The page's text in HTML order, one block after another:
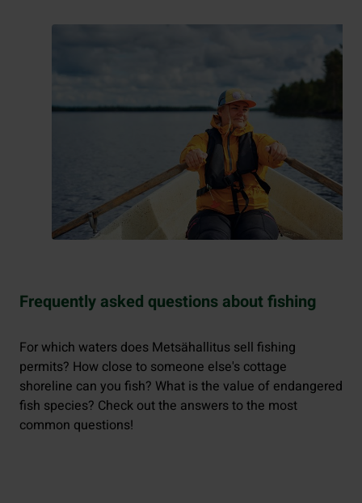
Frequently asked questions about fishing
For which waters does Metsähallitus sell fishing
permits? How close to someone else's cottage
shoreline can you fish? What is the value of endangered
fish species? Check out the answers to the most
common questions!